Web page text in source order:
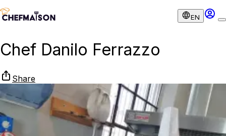
EN
Chef Danilo Ferrazzo
Share